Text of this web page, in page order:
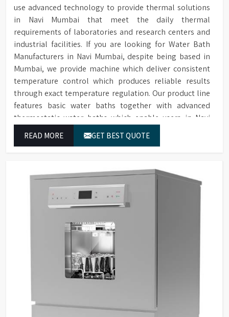
use advanced technology to provide thermal solutions
in Navi Mumbai that meet the daily thermal
requirements of laboratories and research centers and
industrial facilities. If you are looking for Water Bath
Manufacturers in Navi Mumbai, despite being based in
Mumbai, we provide machine which deliver consistent
temperature control which produces reliable results
through exact temperature regulation. Our product line
features basic water baths together with advanced
thermostatic water baths which enable users in Navi
operate at maximum efficiency for temperature-
READ MORE GET BEST QUOTE